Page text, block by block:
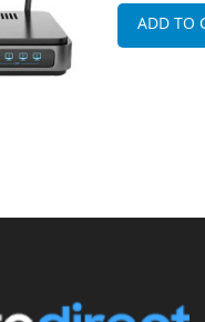
ADD TO